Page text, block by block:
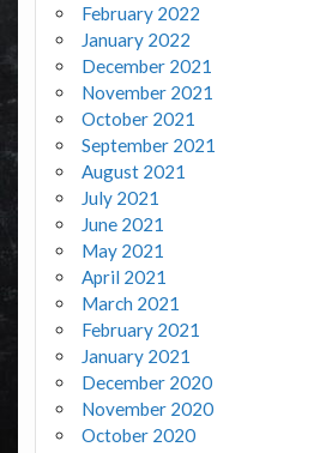
February 2022
January 2022
December 2021
November 2021
October 2021
September 2021
August 2021
July 2021
June 2021
May 2021
April 2021
March 2021
February 2021
January 2021
December 2020
November 2020
October 2020